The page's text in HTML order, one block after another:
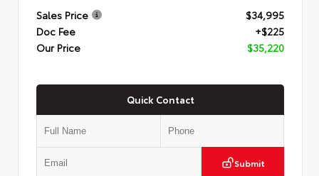
Sales Price
$34,995
Doc Fee
+$225
Our Price
$35,220
Quick Contact
Submit